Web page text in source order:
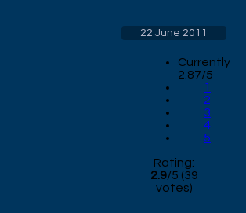
22 June 2011
Currently
2.87/5
1
2
3
4
5
Rating:
2.9/5 (39
votes)